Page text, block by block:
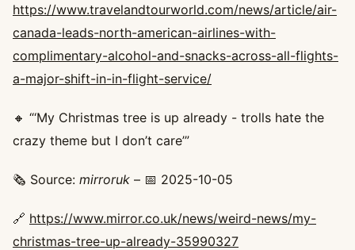
https://www.travelandtourworld.com/news/article/air-
canada-leads-north-american-airlines-with-
complimentary-alcohol-and-snacks-across-all-flights-
a-major-shift-in-in-flight-service/
🔸 “‘My Christmas tree is up already - trolls hate the
crazy theme but I don’t care’”
🗞️ Source: mirroruk – 📅 2025-10-05
🔗 https://www.mirror.co.uk/news/weird-news/my-
christmas-tree-up-already-35990327